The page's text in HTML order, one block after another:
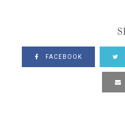
FACEBOOK